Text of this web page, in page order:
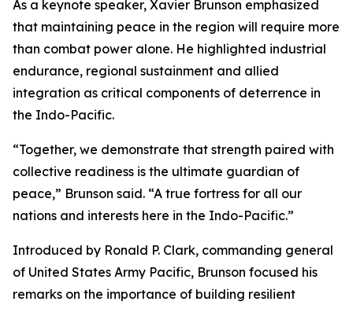
As a keynote speaker, Xavier Brunson emphasized
that maintaining peace in the region will require more
than combat power alone. He highlighted industrial
endurance, regional sustainment and allied
integration as critical components of deterrence in
the Indo-Pacific.
“Together, we demonstrate that strength paired with
collective readiness is the ultimate guardian of
peace,” Brunson said. “A true fortress for all our
nations and interests here in the Indo-Pacific.”
Introduced by Ronald P. Clark, commanding general
of United States Army Pacific, Brunson focused his
remarks on the importance of building resilient